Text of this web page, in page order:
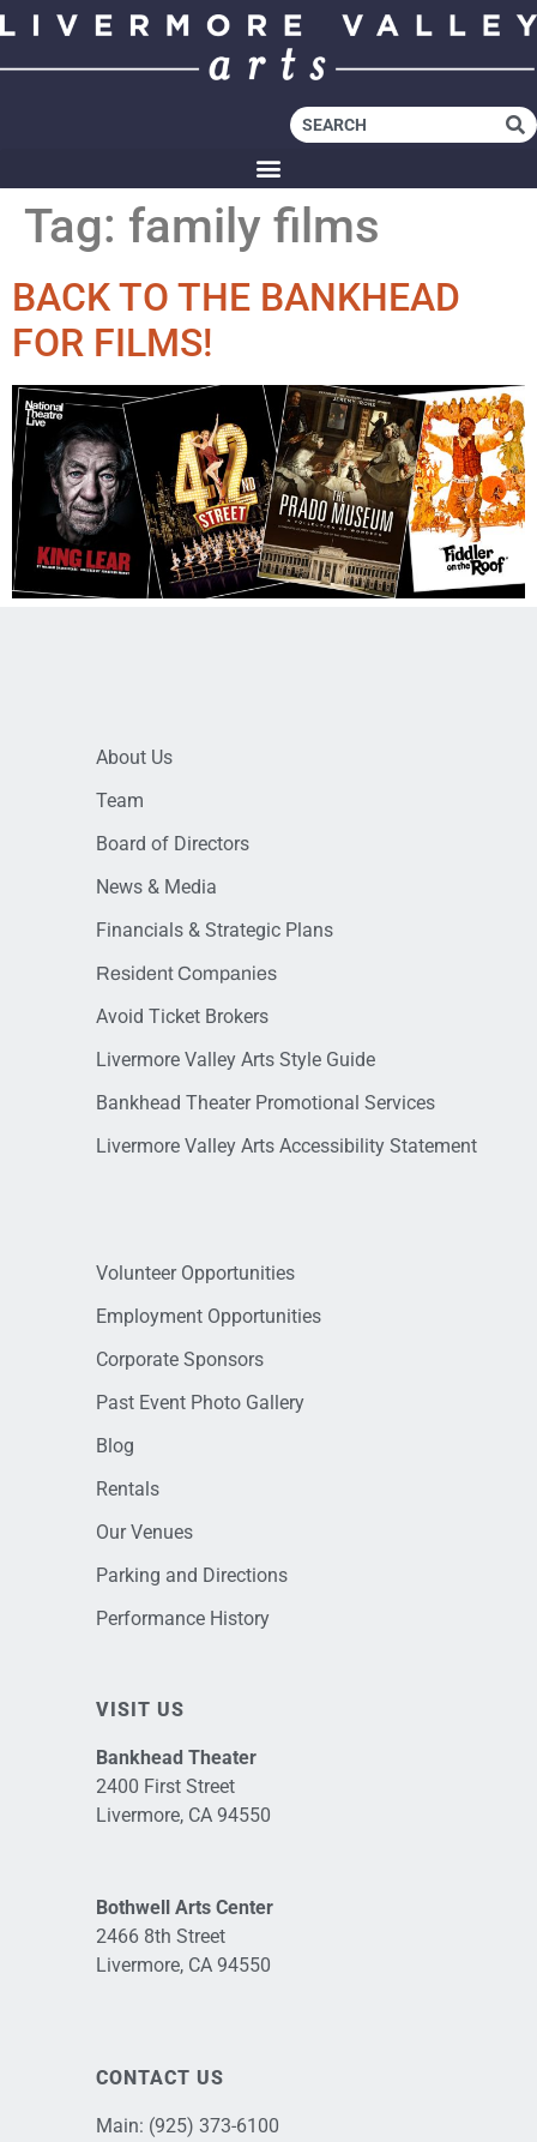
Tag: family films
BACK TO THE BANKHEAD
FOR FILMS!
About Us
Team
Board of Directors
News & Media
Financials & Strategic Plans
Resident Companies
Avoid Ticket Brokers
Livermore Valley Arts Style Guide
Bankhead Theater Promotional Services
Livermore Valley Arts Accessibility Statement
Volunteer Opportunities
Employment Opportunities
Corporate Sponsors
Past Event Photo Gallery
Blog
Rentals
Our Venues
Parking and Directions
Performance History
VISIT US
Bankhead Theater
2400 First Street
Livermore, CA 94550
Bothwell Arts Center
2466 8th Street
Livermore, CA 94550
CONTACT US
Main: (925) 373-6100